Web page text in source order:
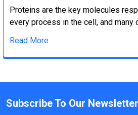
Proteins are the key molecules
every process in the cell, and many
Read More
Subscribe To Our Newsletter